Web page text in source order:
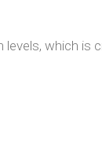
levels, which is